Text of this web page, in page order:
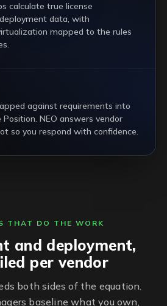
calculate true license
data, with
mapped to the rules
against requirements into
NEO answers vendor
so you respond with confidence.
THAT DO THE WORK
and deployment,
per vendor
both sides of the equation.
baseline what you own,